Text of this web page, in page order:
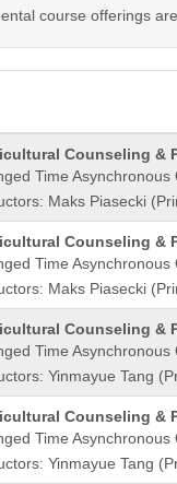
course offerings
Counseling &
Time Asynchronous
Maks Piasecki
Counseling &
Time Asynchronous
Maks Piasecki
Counseling &
Time Asynchronous
Yinmayue Tang
Counseling &
Time Asynchronous
Yinmayue Tang